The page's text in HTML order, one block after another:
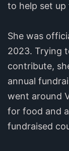
to help set up
She was
2023. Trying
contribute,
annual
went around
for food and
fundraised